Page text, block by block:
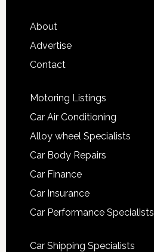
About
Advertise
Contact
Motoring Listings
Car Air Conditioning
Alloy wheel Specialists
Car Body Repairs
Car Finance
Car Insurance
Car Performance Specialists
Car Shipping Specialists